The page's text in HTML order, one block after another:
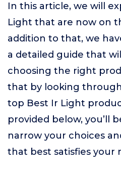
In this article, we will
Light that are now on
addition to that, we
a detailed guide that
choosing the right
that by looking
top Best Ir Light
provided below, you’ll
narrow your choices
that best satisfies your